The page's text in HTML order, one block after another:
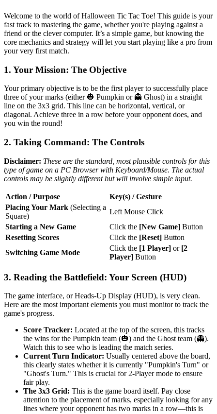
Welcome to the world of Halloween Tic Tac Toe! This guide is your
fast track to mastering the game, whether you're playing against a
friend or the clever computer. It’s a simple game, but knowing the
core mechanics and strategy will let you start playing like a pro from
your very first match.
1. Your Mission: The Objective
Your primary objective is to be the first player to successfully place
three of your marks (either 🎃 Pumpkin or 👻 Ghost) in a straight
line on the 3x3 grid. This line can be horizontal, vertical, or
diagonal. Achieve three in a row before your opponent does, and
you win the round!
2. Taking Command: The Controls
Disclaimer: These are the standard, most plausible controls for this
type of game on a PC Browser with Keyboard/Mouse. The actual
controls may be slightly different but will involve simple input.
Action / Purpose
Key(s) / Gesture
Placing Your Mark (Selecting a
Square)
Left Mouse Click
Starting a New Game
Click the [New Game] Button
Resetting Scores
Click the [Reset] Button
Switching Game Mode
Click the [1 Player] or [2
Player] Button
3. Reading the Battlefield: Your Screen (HUD)
The game interface, or Heads-Up Display (HUD), is very clean.
Here are the most important elements you must monitor to track the
game's progress.
Score Tracker: Located at the top of the screen, this tracks
the wins for the Pumpkin team (🎃) and the Ghost team (👻).
Watch this to see who is leading the match series.
Current Turn Indicator: Usually centered above the board,
this clearly states whether it is currently "Pumpkin's Turn" or
"Ghost's Turn." This is crucial for 2-Player mode to ensure
fair play.
The 3x3 Grid: This is the game board itself. Pay close
attention to the placement of marks, especially looking for any
lines where your opponent has two marks in a row—this is